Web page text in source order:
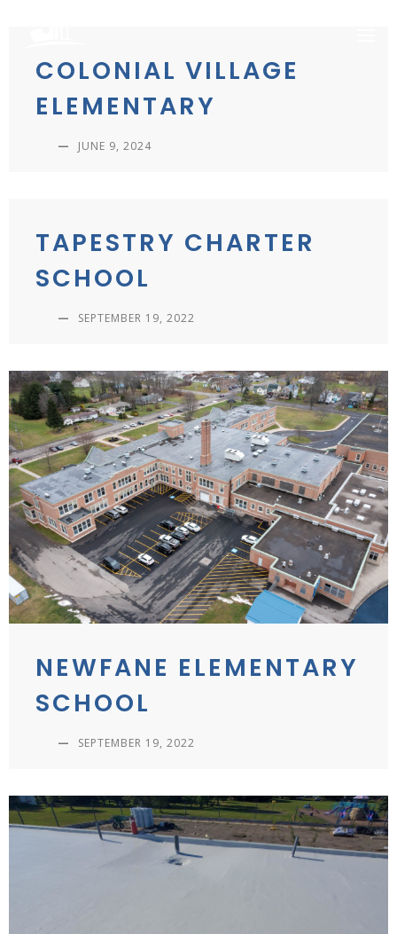
COLONIAL VILLAGE
ELEMENTARY
— JUNE 9, 2024
TAPESTRY CHARTER
SCHOOL
— SEPTEMBER 19, 2022
NEWFANE ELEMENTARY
SCHOOL
— SEPTEMBER 19, 2022